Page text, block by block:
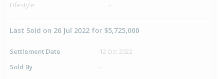
Lifestyle
-
Last Sold on 26 Jul 2022 for $5,725,000
Settlement Date
12 Oct 2022
Sold By
-